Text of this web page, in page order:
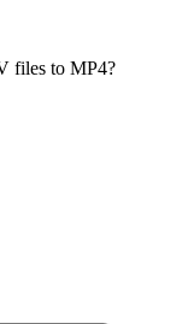
files to MP4?